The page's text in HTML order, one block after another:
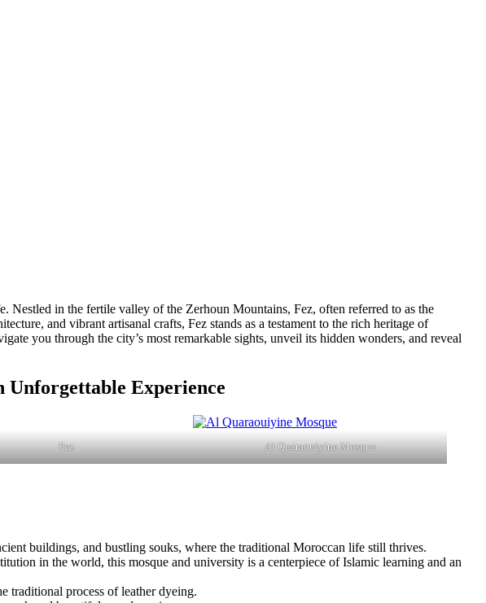
Nestled in the fertile valley of the Zerhoun Mountains, Fez, often referred to as the
and vibrant artisanal crafts, Fez stands as a testament to the rich heritage of
you through the city’s most remarkable sights, unveil its hidden wonders, and reveal
Experience
Fez Al Quaraouiyine Mosque
buildings, and bustling souks, where the traditional Moroccan life still thrives.
in the world, this mosque and university is a centerpiece of Islamic learning and an
traditional process of leather dyeing.